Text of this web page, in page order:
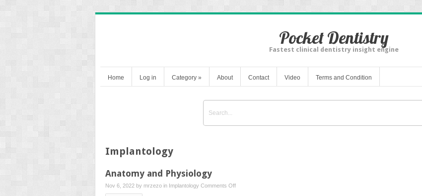
Pocket Dentistry
Fastest clinical dentistry insight engine
Home Log in Category » About Contact Video Terms and Condition
Implantology
Anatomy and Physiology
Nov 6, 2022 by mrzezo in Implantology Comments Offon